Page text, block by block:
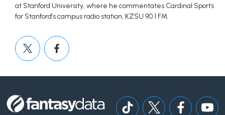
at Stanford University, where he commentates Cardinal Sports
for Stanford's campus radio station, KZSU 90.1 FM.